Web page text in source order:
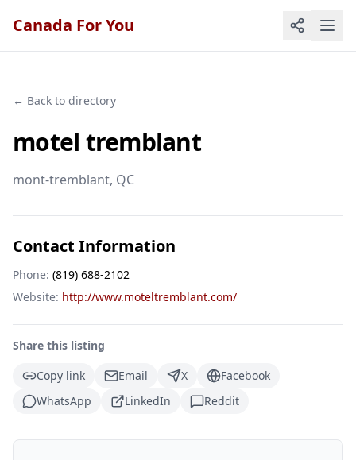
Canada For You
← Back to directory
motel tremblant
mont-tremblant, QC
Contact Information
Phone: (819) 688-2102
Website: http://www.moteltremblant.com/
Share this listing
Copy link
Email X
Facebook
WhatsApp
LinkedIn Reddit